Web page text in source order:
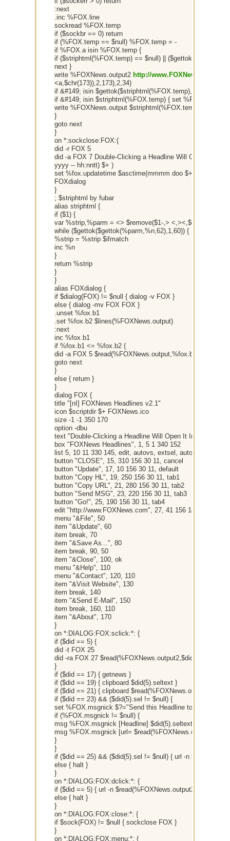
:next
.inc %FOX.line
sockread %FOX.temp
if ($sockbr == 0) return
if (%FOX.temp == $null) %FOX.temp = -
if %FOX.a isin %FOX.temp {
if ($striphtml(%FOX.temp) == $null) ||
next }
write %FOXNews.output2 http://www.FOXNews.com
<a,$chr(173)),2,173),2,34)
if &#149; isin $gettok($striphtml(%FOX.temp),1,32) { set
if &#149; isin $striphtml(%FOX.temp) { set %FOX.temp
write %FOXNews.output $striphtml(%FOX.temp)
}
goto next
}
on *:sockclose:FOX:{
did -r FOX 5
did -a FOX 7 Double-Clicking a Headline Will Open It In
yyyy -- hh:nntt) $+ )
set %fox.updatetime $asctime(mmmm doo $+ $chr(44)
FOXdialog
}
; $striphtml by fubar
alias striphtml {
if ($1) {
var %strip,%parm = <> $remove($1-,> <,><,$chr(9))
while ($gettok($gettok(%parm,%n,62),1,60)) {
%strip = %strip $ifmatch
inc %n
}
return %strip
}
}
alias FOXdialog {
if $dialog(FOX) != $null { dialog -v FOX }
else { dialog -mv FOX FOX }
.unset %fox.b1
.set %fox.b2 $lines(%FOXNews.output)
:next
inc %fox.b1
if %fox.b1 <= %fox.b2 {
did -a FOX 5 $read(%FOXNews.output,%fox.b1)
goto next
}
else { return }
}
dialog FOX {
title "[nI] FOXNews Headlines v2.1"
icon $scriptdir $+ FOXNews.ico
size -1 -1 350 170
option -dbu
text "Double-Clicking a Headline Will Open It In Your
box "FOXNews Headlines", 1, 5 1 340 152
list 5, 10 11 330 145, edit, autovs, extsel, autohs
button "CLOSE", 15, 310 156 30 11, cancel
button "Update", 17, 10 156 30 11, default
button "Copy HL", 19, 250 156 30 11, tab1
button "Copy URL", 21, 280 156 30 11, tab2
button "Send MSG", 23, 220 156 30 11, tab3
button "Go!", 25, 190 156 30 11, tab4
edit "http://www.FOXNews.com", 27, 41 156 148 11
menu "&File", 50
item "&Update", 60
item break, 70
item "&Save As...", 80
item break, 90, 50
item "&Close", 100, ok
menu "&Help", 110
menu "&Contact", 120, 110
item "&Visit Website", 130
item break, 140
item "&Send E-Mail", 150
item break, 160, 110
item "&About", 170
}
on *:DIALOG:FOX:sclick:*: {
if ($did == 5) {
did -t FOX 25
did -ra FOX 27 $read(%FOXNews.output2,$did(5).sel)
}
if ($did == 17) { getnews }
if ($did == 19) { clipboard $did(5).seltext }
if ($did == 21) { clipboard
if ($did == 23) && ($did(5).sel != $null) {
set %FOX.msgnick $?="Send this Headline to... "
if (%FOX.msgnick != $null) {
msg %FOX.msgnick [Headline] $did(5).seltext
msg %FOX.msgnick [url=
}
}
if ($did == 25) && ($did(5).sel != $null) { url -n
else { halt }
}
on *:DIALOG:FOX:dclick:*: {
if ($did == 5) { url -n
else { halt }
}
on *:DIALOG:FOX:close:*: {
if $sock(FOX) != $null { sockclose FOX }
}
on *:DIALOG:FOX:menu:*: {